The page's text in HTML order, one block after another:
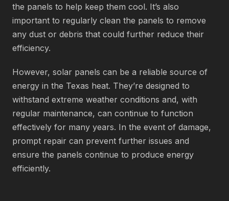
the panels to help keep them cool. It’s also
important to regularly clean the panels to remove
any dust or debris that could further reduce their
efficiency.
However, solar panels can be a reliable source of
energy in the Texas heat. They’re designed to
withstand extreme weather conditions and, with
regular maintenance, can continue to function
effectively for many years. In the event of damage,
prompt repair can prevent further issues and
ensure the panels continue to produce energy
efficiently.